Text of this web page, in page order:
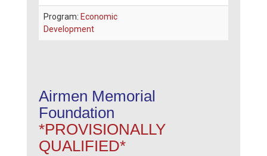
Program: Economic
Development
Airmen Memorial
Foundation
*PROVISIONALLY
QUALIFIED*